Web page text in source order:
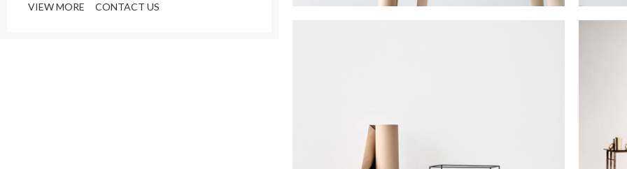
VIEW MORE CONTACT US